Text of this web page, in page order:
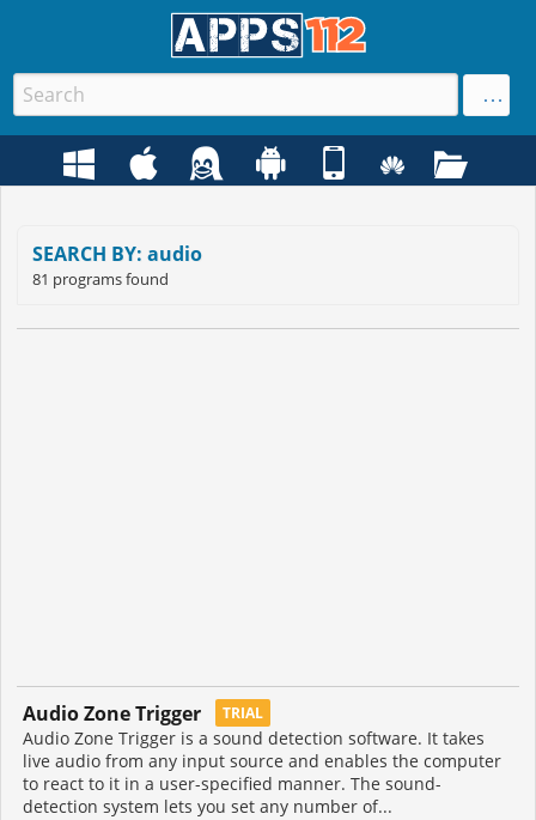
SEARCH BY: audio
81 programs found
Audio Zone Trigger TRIAL
Audio Zone Trigger is a sound detection software. It takes
live audio from any input source and enables the computer
to react to it in a user-specified manner. The sound-
detection system lets you set any number of...